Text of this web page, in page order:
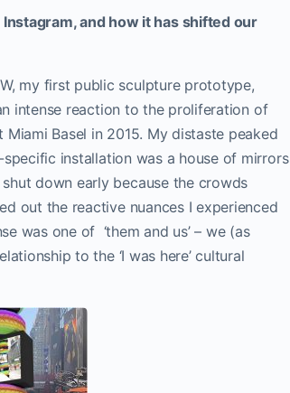
and how it has shifted our
my first public sculpture prototype,
intense reaction to the proliferation of
Basel in 2015. My distaste peaked
installation was a house of mirrors
down early because the crowds
out the reactive nuances I experienced
was one of ‘them and us’ – we (as
to the ‘I was here’ cultural